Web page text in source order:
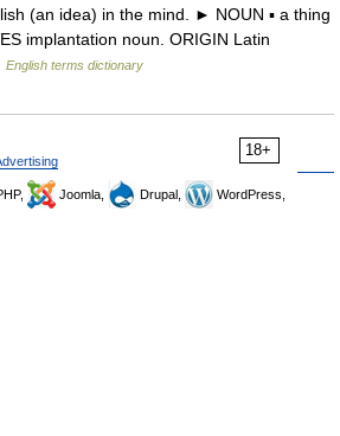
(an idea) in the mind. ► NOUN ▪ a thing
implantation noun. ORIGIN Latin
English terms dictionary
18+
Joomla, Drupal,
WordPress,